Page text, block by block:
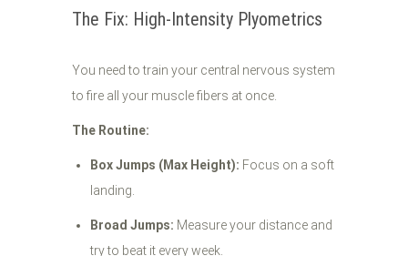
The Fix: High-Intensity Plyometrics
You need to train your central nervous system
to fire all your muscle fibers at once.
The Routine:
Box Jumps (Max Height): Focus on a soft
landing.
Broad Jumps: Measure your distance and
try to beat it every week.